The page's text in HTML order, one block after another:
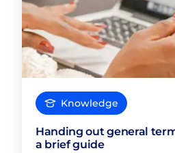
Knowledge
Handing out general
a brief guide